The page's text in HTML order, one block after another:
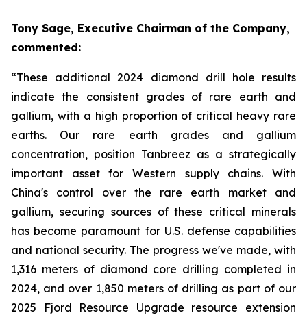
Tony Sage, Executive Chairman of the Company,
commented:
“These additional 2024 diamond drill hole results
indicate the consistent grades of rare earth and
gallium, with a high proportion of critical heavy rare
earths. Our rare earth grades and gallium
concentration, position Tanbreez as a strategically
important asset for Western supply chains. With
China's control over the rare earth market and
gallium, securing sources of these critical minerals
has become paramount for U.S. defense capabilities
and national security. The progress we've made, with
1,316 meters of diamond core drilling completed in
2024, and over 1,850 meters of drilling as part of our
2025 Fjord Resource Upgrade resource extension